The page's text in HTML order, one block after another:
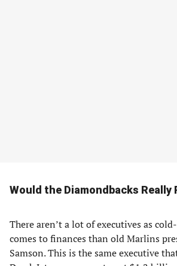
Would the Diamondbacks Really
There aren’t a lot of executives as
comes to finances than old Marlins
Samson. This is the same executive